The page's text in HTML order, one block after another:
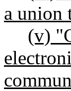
a union
(v)